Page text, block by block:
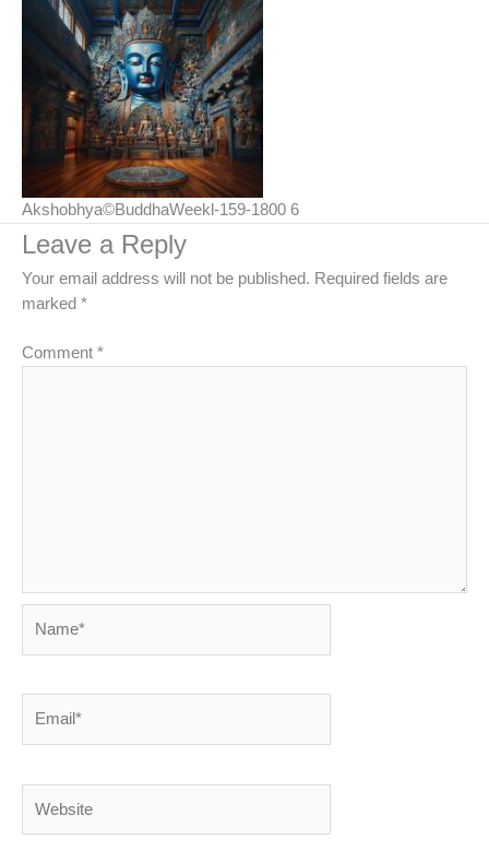
Akshobhya©BuddhaWeekl-159-1800 6
Leave a Reply
Your email address will not be published. Required fields are
marked *
Comment *